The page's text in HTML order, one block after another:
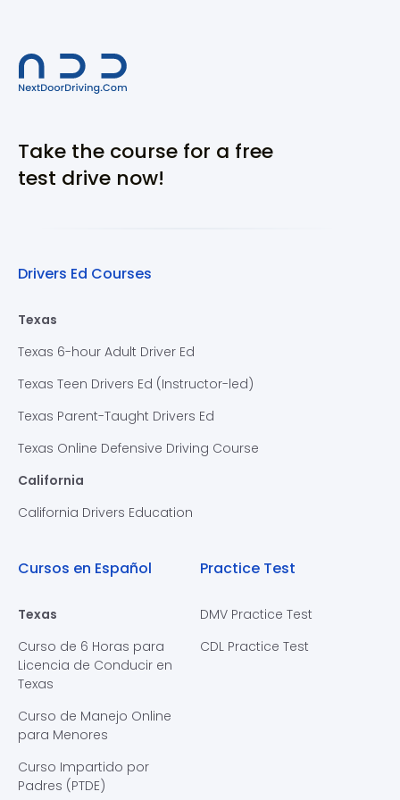
Take the course for a free
test drive now!
Drivers Ed Courses
Texas
Texas 6-hour Adult Driver Ed
Texas Teen Drivers Ed (Instructor-led)
Texas Parent-Taught Drivers Ed
Texas Online Defensive Driving Course
California
California Drivers Education
Cursos en Español
Texas
Curso de 6 Horas para
Licencia de Conducir en
Texas
Curso de Manejo Online
para Menores
Curso Impartido por
Padres (PTDE)
Practice Test
DMV Practice Test
CDL Practice Test